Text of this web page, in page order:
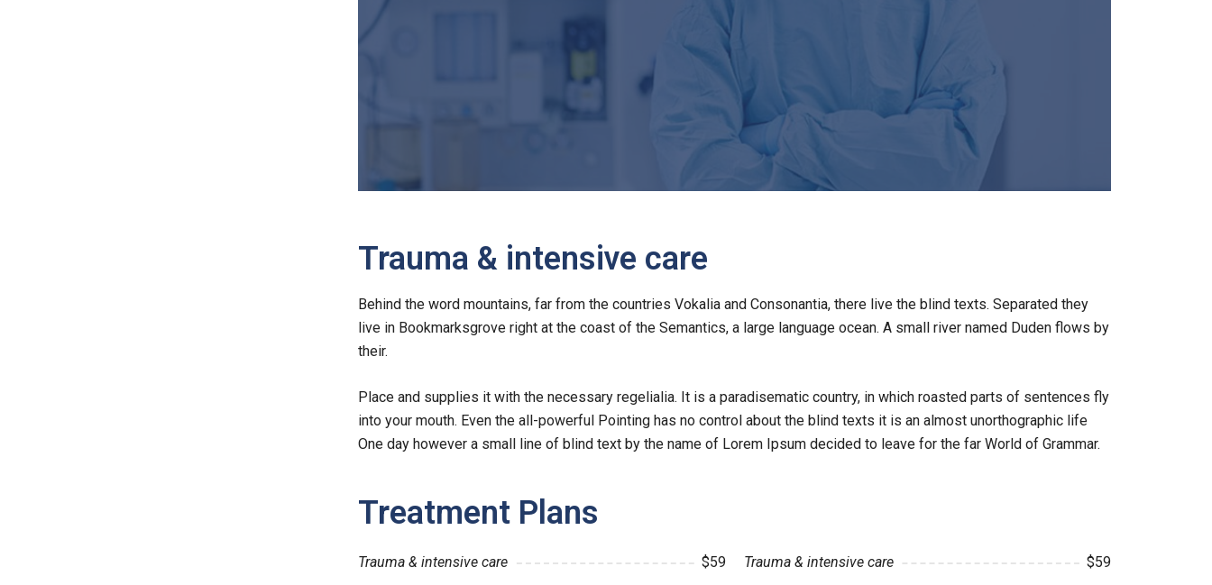
Trauma & intensive care
Behind the word mountains, far from the countries Vokalia and Consonantia, there live the blind texts. Separated they
live in Bookmarksgrove right at the coast of the Semantics, a large language ocean. A small river named Duden flows by
their.
Place and supplies it with the necessary regelialia. It is a paradisematic country, in which roasted parts of sentences fly
into your mouth. Even the all-powerful Pointing has no control about the blind texts it is an almost unorthographic life
One day however a small line of blind text by the name of Lorem Ipsum decided to leave for the far World of Grammar.
Treatment Plans
Trauma & intensive care
$59
Trauma & intensive care
$59